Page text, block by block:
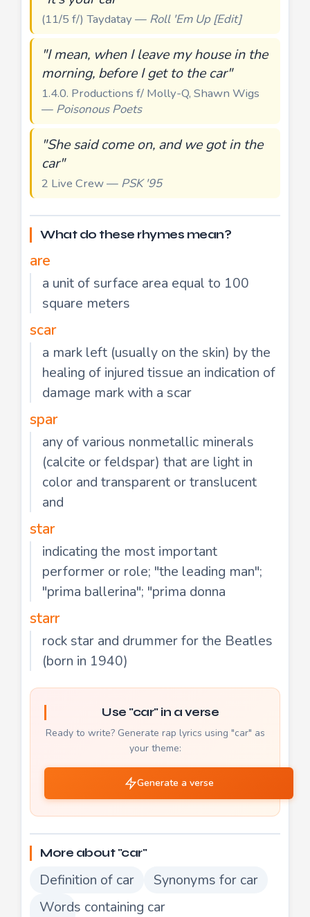
(11/5 f/) Taydatay — Roll 'Em Up [Edit]
"I mean, when I leave my house in the
morning, before I get to the car"
1.4.0. Productions f/ Molly-Q, Shawn Wigs
— Poisonous Poets
"She said come on, and we got in the
car"
2 Live Crew — PSK '95
What do these rhymes mean?
are
a unit of surface area equal to 100
square meters
scar
a mark left (usually on the skin) by the
healing of injured tissue an indication of
damage mark with a scar
spar
any of various nonmetallic minerals
(calcite or feldspar) that are light in
color and transparent or translucent
and
star
indicating the most important
performer or role; "the leading man";
"prima ballerina"; "prima donna
starr
rock star and drummer for the Beatles
(born in 1940)
Use "car" in a verse
Ready to write? Generate rap lyrics using "car" as
your theme:
Generate a verse
More about "car"
Definition of car
Synonyms for car
Words containing car